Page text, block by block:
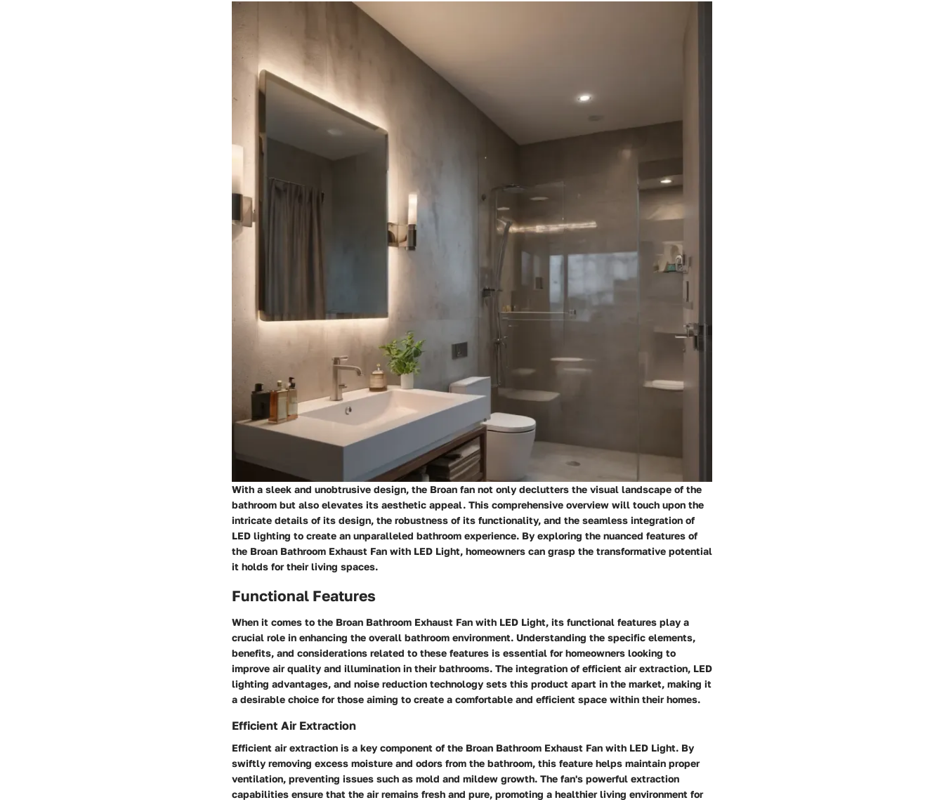
With a sleek and unobtrusive design, the Broan fan not only declutters the visual landscape of the
bathroom but also elevates its aesthetic appeal. This comprehensive overview will touch upon the
intricate details of its design, the robustness of its functionality, and the seamless integration of
LED lighting to create an unparalleled bathroom experience. By exploring the nuanced features of
the Broan Bathroom Exhaust Fan with LED Light, homeowners can grasp the transformative potential
it holds for their living spaces.
Functional Features
When it comes to the Broan Bathroom Exhaust Fan with LED Light, its functional features play a
crucial role in enhancing the overall bathroom environment. Understanding the specific elements,
benefits, and considerations related to these features is essential for homeowners looking to
improve air quality and illumination in their bathrooms. The integration of efficient air extraction, LED
lighting advantages, and noise reduction technology sets this product apart in the market, making it
a desirable choice for those aiming to create a comfortable and efficient space within their homes.
Efficient Air Extraction
Efficient air extraction is a key component of the Broan Bathroom Exhaust Fan with LED Light. By
swiftly removing excess moisture and odors from the bathroom, this feature helps maintain proper
ventilation, preventing issues such as mold and mildew growth. The fan's powerful extraction
capabilities ensure that the air remains fresh and pure, promoting a healthier living environment for